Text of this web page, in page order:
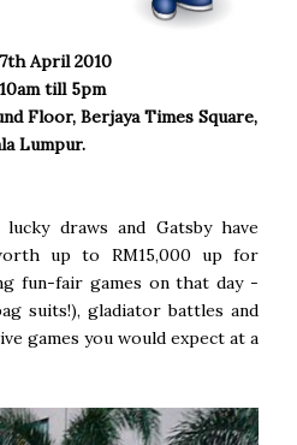
April 2010
till 5pm
Floor, Berjaya Times Square,
Lumpur.
draws and Gatsby have
up to RM15,000 up for
fun-fair games on that day -
suits!), gladiator battles and
games you would expect at a